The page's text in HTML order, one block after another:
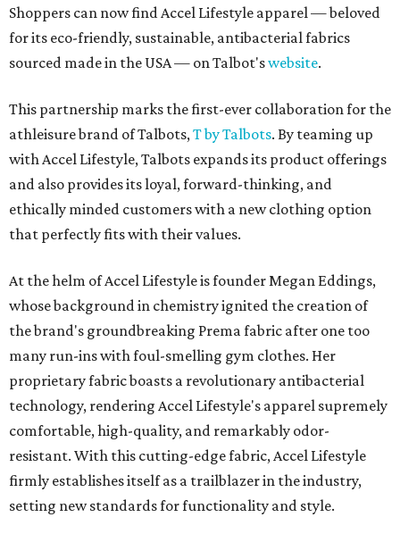
Shoppers can now find Accel Lifestyle apparel — beloved
for its eco-friendly, sustainable, antibacterial fabrics
sourced made in the USA — on Talbot'swebsite.
This partnership marks the first-ever collaboration for the
athleisure brand of Talbots,T by Talbots. By teaming up
with Accel Lifestyle, Talbots expands its product offerings
and also provides its loyal, forward-thinking, and
ethically minded customers with a new clothing option
that perfectly fits with their values.
At the helm of Accel Lifestyle is founder Megan Eddings,
whose background in chemistry ignited the creation of
the brand's groundbreaking Prema fabric after one too
many run-ins with foul-smelling gym clothes. Her
proprietary fabric boasts a revolutionary antibacterial
technology, rendering Accel Lifestyle's apparel supremely
comfortable, high-quality, and remarkably odor-
resistant. With this cutting-edge fabric, Accel Lifestyle
firmly establishes itself as a trailblazer in the industry,
setting new standards for functionality and style.